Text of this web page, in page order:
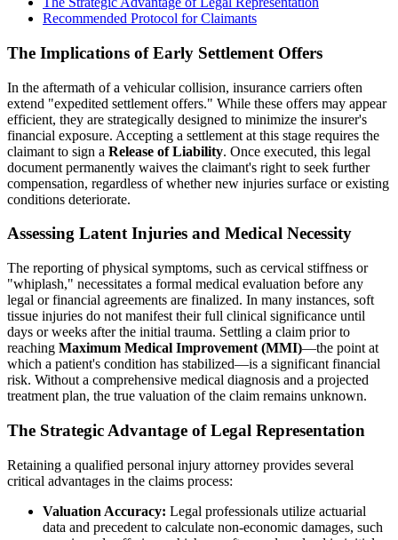
Recommended Protocol for Claimants
The Implications of Early Settlement Offers
In the aftermath of a vehicular collision, insurance carriers often
extend "expedited settlement offers." While these offers may appear
efficient, they are strategically designed to minimize the insurer's
financial exposure. Accepting a settlement at this stage requires the
claimant to sign a Release of Liability. Once executed, this legal
document permanently waives the claimant's right to seek further
compensation, regardless of whether new injuries surface or existing
conditions deteriorate.
Assessing Latent Injuries and Medical Necessity
The reporting of physical symptoms, such as cervical stiffness or
"whiplash," necessitates a formal medical evaluation before any
legal or financial agreements are finalized. In many instances, soft
tissue injuries do not manifest their full clinical significance until
days or weeks after the initial trauma. Settling a claim prior to
reaching Maximum Medical Improvement (MMI)—the point at
which a patient's condition has stabilized—is a significant financial
risk. Without a comprehensive medical diagnosis and a projected
treatment plan, the true valuation of the claim remains unknown.
The Strategic Advantage of Legal Representation
Retaining a qualified personal injury attorney provides several
critical advantages in the claims process:
Valuation Accuracy: Legal professionals utilize actuarial
data and precedent to calculate non-economic damages, such